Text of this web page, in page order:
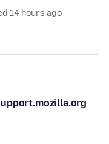
14 hours ago